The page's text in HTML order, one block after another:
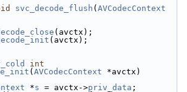
svc_decode_flush ( AVCodecContext
(avctx);
(avctx);
int
( AVCodecContext *avctx)
*s = avctx->priv_data ;